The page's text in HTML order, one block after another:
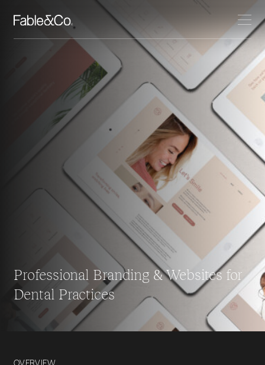
Professional Branding & Websites for
Dental Practices